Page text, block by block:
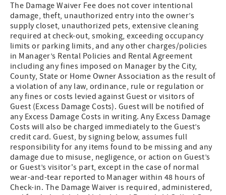
The Damage Waiver Fee does not cover intentional
damage, theft, unauthorized entry into the owner’s
supply closet, unauthorized pets, extensive cleaning
required at check-out, smoking, exceeding occupancy
limits or parking limits, and any other charges/policies
in Manager’s Rental Policies and Rental Agreement
including any fines imposed on Manager by the City,
County, State or Home Owner Association as the result of
a violation of any law, ordinance, rule or regulation or
any fines or costs levied against Guest or visitors of
Guest (Excess Damage Costs). Guest will be notified of
any Excess Damage Costs in writing. Any Excess Damage
Costs will also be charged immediately to the Guest’s
credit card. Guest, by signing below, assumes full
responsibility for any items found to be missing and any
damage due to misuse, negligence, or action on Guest’s
or Guest’s visitor's part, except in the case of normal
wear-and-tear reported to Manager within 48 hours of
Check-in. The Damage Waiver is required, administered,